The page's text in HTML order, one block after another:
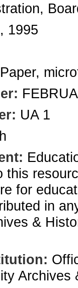
1995
Paper,
UA 1
this
for
in
&